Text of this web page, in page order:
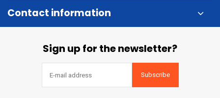
Contact information
Sign up for the newsletter?
Subscribe